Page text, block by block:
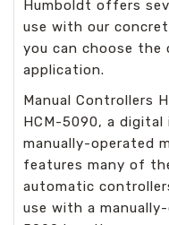
Humboldt offers
use with our
you can choose
application.
Manual Controllers
HCM-5090, a
manually-operated
features many of
automatic
use with a